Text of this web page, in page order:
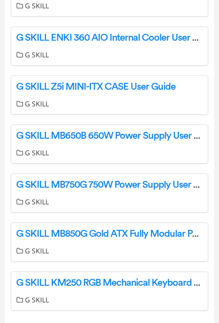
G SKILL
G SKILL ENKI 360 AIO Internal Cooler User Guide
G SKILL
G SKILL Z5i MINI-ITX CASE User Guide
G SKILL
G SKILL MB650B 650W Power Supply User Manual
G SKILL
G SKILL MB750G 750W Power Supply User Manual
G SKILL
G SKILL MB850G Gold ATX Fully Modular Power Supply User Manual
G SKILL
G SKILL KM250 RGB Mechanical Keyboard User Guide
G SKILL